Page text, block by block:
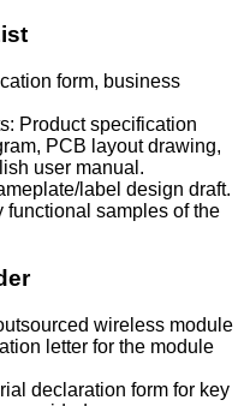
form, business
Product specification
PCB layout drawing,
user manual.
label design draft.
functional samples of the
wireless module
letter for the module
declaration form for key